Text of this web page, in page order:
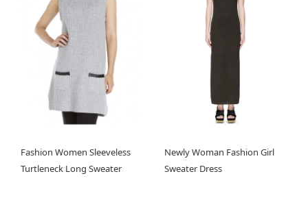
Fashion Women Sleeveless
Turtleneck Long Sweater
Newly Woman Fashion Girl
Sweater Dress